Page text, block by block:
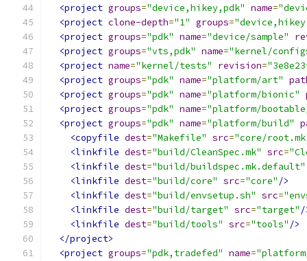
<project groups="device,hikey,pdk" name=
<project clone-depth="1" groups=
<project groups="pdk" name="device/sample"
<project groups="vts,pdk" name="kernel/
<project name="kernel/tests" revision=
<project groups="pdk" name="platform/art"
<project groups="pdk" name="platform/bionic"
<project groups="pdk" name="platform/
<project groups="pdk" name="platform/build"
<copyfile dest="Makefile" src="core/
<linkfile dest="build/CleanSpec.mk" src=
<linkfile dest="build/buildspec.mk.default"
<linkfile dest="build/core" src="core" />
<linkfile dest="build/envsetup.sh" src=
<linkfile dest="build/target" src="target" /
<linkfile dest="build/tools" src="tools" />
</project>
<project groups="pdk,tradefed" name=